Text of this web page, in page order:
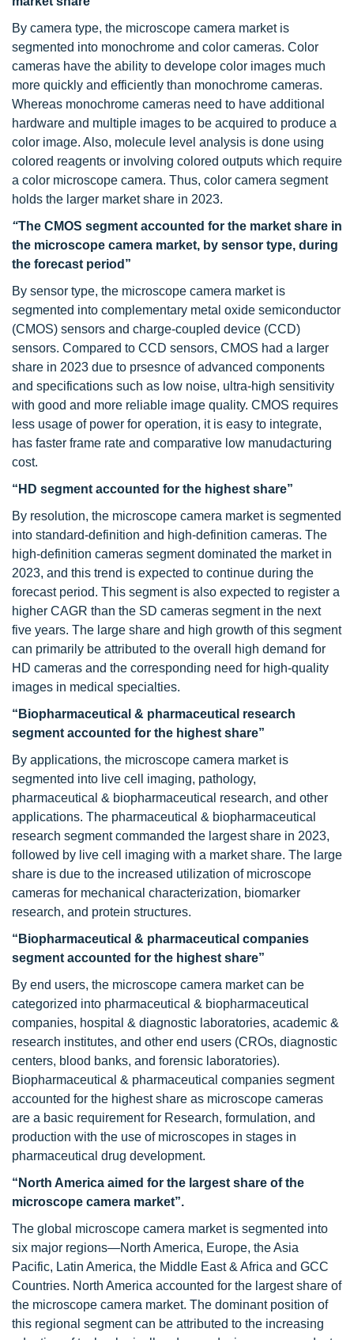
By camera type, the microscope camera market is
segmented into monochrome and color cameras. Color
cameras have the ability to develope color images much
more quickly and efficiently than monochrome cameras.
Whereas monochrome cameras need to have additional
hardware and multiple images to be acquired to produce a
color image. Also, molecule level analysis is done using
colored reagents or involving colored outputs which require
a color microscope camera. Thus, color camera segment
holds the larger market share in 2023.
“The CMOS segment accounted for the market share in
the microscope camera market, by sensor type, during
the forecast period”
By sensor type, the microscope camera market is
segmented into complementary metal oxide semiconductor
(CMOS) sensors and charge-coupled device (CCD)
sensors. Compared to CCD sensors, CMOS had a larger
share in 2023 due to prsesnce of advanced components
and specifications such as low noise, ultra-high sensitivity
with good and more reliable image quality. CMOS requires
less usage of power for operation, it is easy to integrate,
has faster frame rate and comparative low manudacturing
cost.
“HD segment accounted for the highest share”
By resolution, the microscope camera market is segmented
into standard-definition and high-definition cameras. The
high-definition cameras segment dominated the market in
2023, and this trend is expected to continue during the
forecast period. This segment is also expected to register a
higher CAGR than the SD cameras segment in the next
five years. The large share and high growth of this segment
can primarily be attributed to the overall high demand for
HD cameras and the corresponding need for high-quality
images in medical specialties.
“Biopharmaceutical & pharmaceutical research
segment accounted for the highest share”
By applications, the microscope camera market is
segmented into live cell imaging, pathology,
pharmaceutical & biopharmaceutical research, and other
applications. The pharmaceutical & biopharmaceutical
research segment commanded the largest share in 2023,
followed by live cell imaging with a market share. The large
share is due to the increased utilization of microscope
cameras for mechanical characterization, biomarker
research, and protein structures.
“Biopharmaceutical & pharmaceutical companies
segment accounted for the highest share”
By end users, the microscope camera market can be
categorized into pharmaceutical & biopharmaceutical
companies, hospital & diagnostic laboratories, academic &
research institutes, and other end users (CROs, diagnostic
centers, blood banks, and forensic laboratories).
Biopharmaceutical & pharmaceutical companies segment
accounted for the highest share as microscope cameras
are a basic requirement for Research, formulation, and
production with the use of microscopes in stages in
pharmaceutical drug development.
“North America aimed for the largest share of the
microscope camera market”.
The global microscope camera market is segmented into
six major regions—North America, Europe, the Asia
Pacific, Latin America, the Middle East & Africa and GCC
Countries. North America accounted for the largest share of
the microscope camera market. The dominant position of
this regional segment can be attributed to the increasing